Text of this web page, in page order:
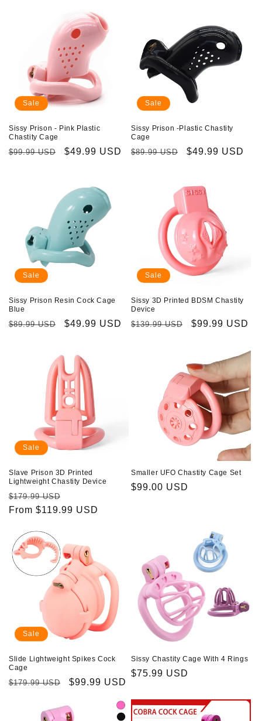
Sale
Sissy Prison - Pink Plastic
Chastity Cage
Regular
$99.99 USD
Sale
$49.99 USD
Sale
Sissy Prison -Plastic Chastity
Cage
Regular
$89.99 USD
Sale
$49.99 USD
Sale
Sissy Prison Resin Cock Cage
Blue
Regular
$89.99 USD
Sale
$49.99 USD
Sale
Sissy 3D Printed BDSM Chastity
Device
Regular
$139.99 USD
Sale
$99.99 USD
Sale
Slave Prison 3D Printed
Lightweight Chastity Device
Regular
price
$179.99 USD
price
From $119.99 USD
Smaller UFO Chastity Cage Set
Regular
$99.00 USD
Sale
Slide Lightweight Spikes Cock
Cage
Regular
$179.99 USD
Sale
$99.99 USD
Sissy Chastity Cage With 4 Rings
Regular
$75.99 USD